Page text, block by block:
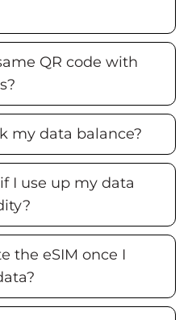
QR code with
my data balance?
I use up my data
the eSIM once I